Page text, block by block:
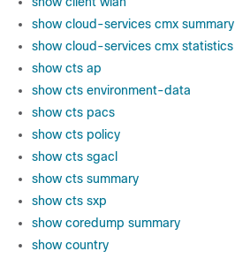
show cloud-services cmx summary
show cloud-services cmx statistics
show cts ap
show cts environment-data
show cts pacs
show cts policy
show cts sgacl
show cts summary
show cts sxp
show coredump summary
show country